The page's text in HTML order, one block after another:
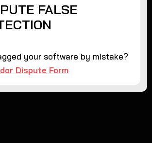
FALSE
your software by mistake?
Dispute Form